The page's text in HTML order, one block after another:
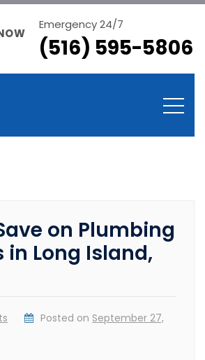
Emergency 24/7
(516) 595-5806
on Plumbing
in Long Island,
Posted on September 27,